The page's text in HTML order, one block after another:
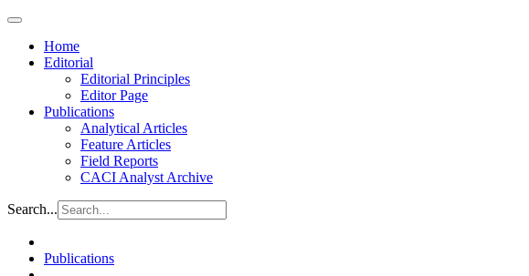
Home
Editorial
Editorial Principles
Editor Page
Publications
Analytical Articles
Feature Articles
Field Reports
CACI Analyst Archive
Search...
Publications